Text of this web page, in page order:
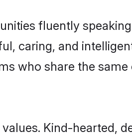
fluently
caring, and
who share the
Kind-hearted,